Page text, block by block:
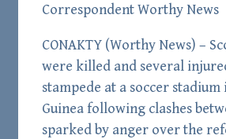
Correspondent Worthy News
CONAKTY (Worthy News) –
were killed and several
stampede at a soccer
Guinea following clashes
sparked by anger over the